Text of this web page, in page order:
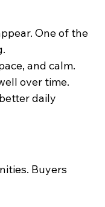
One of the
and calm.
over time.
daily
Buyers